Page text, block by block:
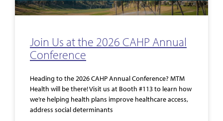
Join Us at the 2026 CAHP Annual
Conference
Heading to the 2026 CAHP Annual Conference? MTM
Health will be there! Visit us at Booth #113 to learn how
we’re helping health plans improve healthcare access,
address social determinants